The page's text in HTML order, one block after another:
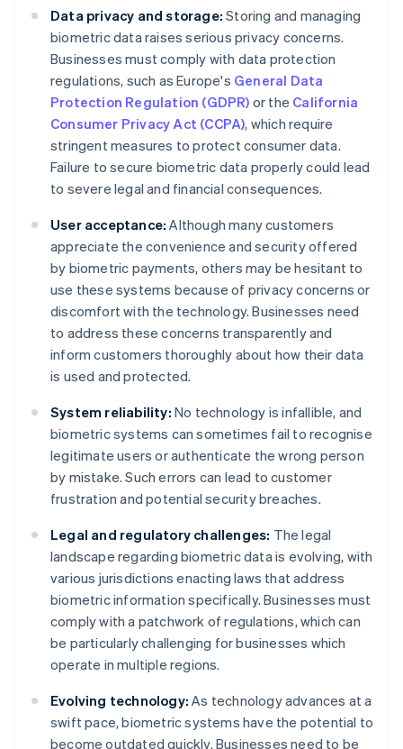
Data privacy and storage: Storing and managing
biometric data raises serious privacy concerns.
Businesses must comply with data protection
regulations, such as Europe's General Data
Protection Regulation (GDPR) or the California
Consumer Privacy Act (CCPA), which require
stringent measures to protect consumer data.
Failure to secure biometric data properly could lead
to severe legal and financial consequences.
User acceptance: Although many customers
appreciate the convenience and security offered
by biometric payments, others may be hesitant to
use these systems because of privacy concerns or
discomfort with the technology. Businesses need
to address these concerns transparently and
inform customers thoroughly about how their data
is used and protected.
System reliability: No technology is infallible, and
biometric systems can sometimes fail to recognise
legitimate users or authenticate the wrong person
by mistake. Such errors can lead to customer
frustration and potential security breaches.
Legal and regulatory challenges: The legal
landscape regarding biometric data is evolving, with
various jurisdictions enacting laws that address
biometric information specifically. Businesses must
comply with a patchwork of regulations, which can
be particularly challenging for businesses which
operate in multiple regions.
Evolving technology: As technology advances at a
swift pace, biometric systems have the potential to
become outdated quickly. Businesses need to be